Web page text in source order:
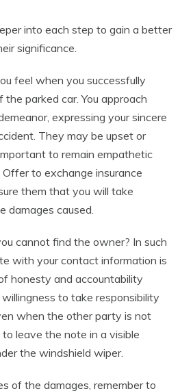
into each step to gain a better
significance.
feel when you successfully
parked car. You approach
expressing your sincere
They may be upset or
to remain empathetic
to exchange insurance
them that you will take
damages caused.
cannot find the owner? In such
with your contact information is
honesty and accountability
to take responsibility
when the other party is not
leave the note in a visible
the windshield wiper.
of the damages, remember to